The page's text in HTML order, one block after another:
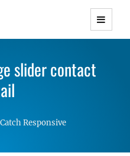
WordPress Themes with
Responsive
slider contact
Catch Responsive